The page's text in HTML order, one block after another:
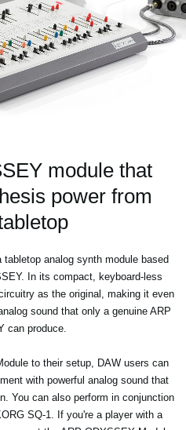
module that
power from
analog synth module based
In its compact, keyboard-less
as the original, making it even
sound that only a genuine ARP
can produce.
to their setup, DAW users can
with powerful analog sound that
You can also perform in conjunction
SQ-1. If you're a player with a